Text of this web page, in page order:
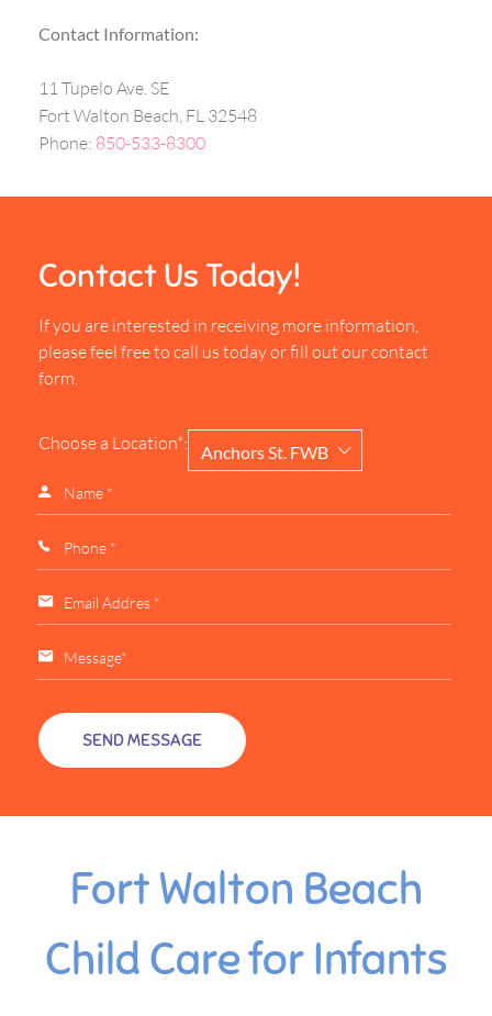
Contact Information:
11 Tupelo Ave. SE
Fort Walton Beach, FL 32548
Phone: 850-533-8300
Contact Us Today!
If you are interested in receiving more information,
please feel free to call us today or fill out our contact
form.
Choose a Location*: Anchors St. FWB
Fort Walton Beach
Child Care for Infants